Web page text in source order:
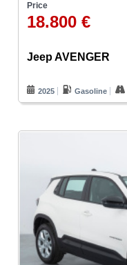
Price
18.800 €
Jeep AVENGER
2025 Gasoline